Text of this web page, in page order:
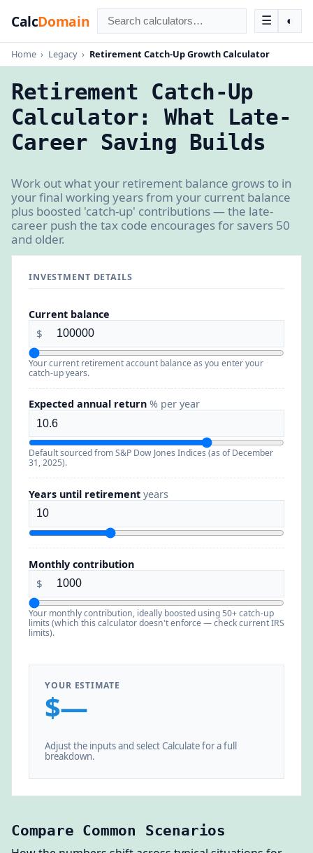
CalcDomain ☰ ◐
Home › Legacy › Retirement Catch-Up Growth Calculator
Retirement Catch-Up
Calculator: What Late-
Career Saving Builds
Work out what your retirement balance grows to in
your final working years from your current balance
plus boosted 'catch-up' contributions — the late-
career push the tax code encourages for savers 50
and older.
INVESTMENT DETAILS
Current balance
$
Your current retirement account balance as you enter your
catch-up years.
Expected annual return % per year
Default sourced from S&P Dow Jones Indices (as of December
31, 2025).
Years until retirement years
Monthly contribution
$
Your monthly contribution, ideally boosted using 50+ catch-up
limits (which this calculator doesn't enforce — check current IRS
limits).
YOUR ESTIMATE
$—
Adjust the inputs and select Calculate for a full
breakdown.
Compare Common Scenarios